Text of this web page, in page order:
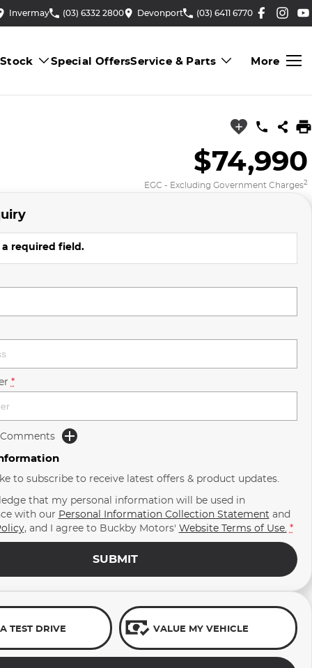
Invermay (03) 6332 2800 Devonport (03) 6411 6770
Special OffersService & Parts More
$74,990
EGC - Excluding Government Charges2
required field.
*
to subscribe to receive latest offers & product updates.
that my personal information will be used in
with our Personal Information Collection Statement and
, and I agree to Buckby Motors' Website Terms of Use. *
SUBMIT
TEST DRIVE VALUE MY VEHICLE